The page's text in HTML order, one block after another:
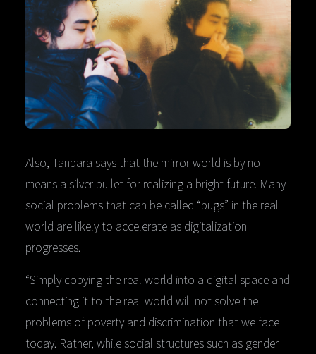
Also, Tanbara says that the mirror world is by no
means a silver bullet for realizing a bright future. Many
social problems that can be called “bugs” in the real
world are likely to accelerate as digitalization
progresses.
“Simply copying the real world into a digital space and
connecting it to the real world will not solve the
problems of poverty and discrimination that we face
today. Rather, while social structures such as gender